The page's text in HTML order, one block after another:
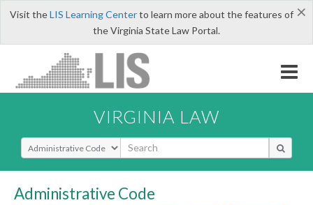
×
Visit theLIS Learning Centerto learn more about the features of
the Virginia State Law Portal.
VIRGINIA LAW
Select Search Type
Administrative Code